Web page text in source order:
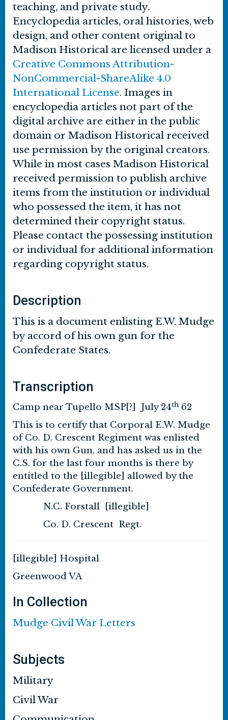
teaching, and private study.
Encyclopedia articles, oral histories, web
design, and other content original to
Madison Historical are licensed under a
Creative Commons Attribution-
NonCommercial-ShareAlike 4.0
International License. Images in
encyclopedia articles not part of the
digital archive are either in the public
domain or Madison Historical received
use permission by the original creators.
While in most cases Madison Historical
received permission to publish archive
items from the institution or individual
who possessed the item, it has not
determined their copyright status.
Please contact the possessing institution
or individual for additional information
regarding copyright status.
Description
This is a document enlisting E.W. Mudge
by accord of his own gun for the
Confederate States.
Transcription
Camp near Tupello MSP[?] July 24th62
This is to certify that Corporal E.W. Mudge
of Co. D. Crescent Regiment was enlisted
with his own Gun, and has asked us in the
C.S. for the last four months is there by
entitled to the [illegible] allowed by the
Confederate Government.
N.C. Forstall [illegible]
Co. D. Crescent Regt.
[illegible] Hospital
Greenwood VA
In Collection
Mudge Civil War Letters
Subjects
Military
Civil War